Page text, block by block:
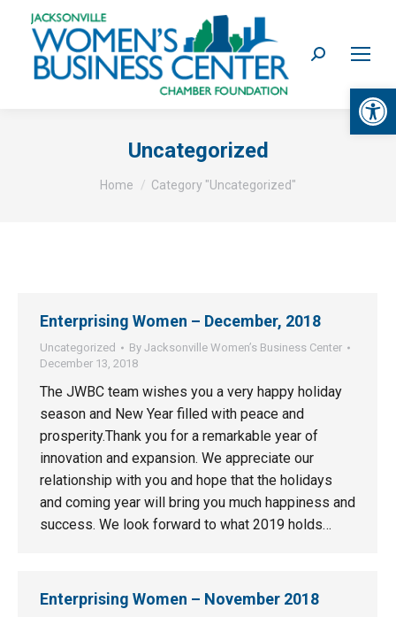
Search:
Uncategorized
You are here:
Home Category "Uncategorized"
Enterprising Women – December, 2018
Uncategorized By Jacksonville Women’s Business Center
December 13, 2018
The JWBC team wishes you a very happy holiday
season and New Year filled with peace and
prosperity.Thank you for a remarkable year of
innovation and expansion. We appreciate our
relationship with you and hope that the holidays
and coming year will bring you much happiness and
success. We look forward to what 2019 holds…
Enterprising Women – November 2018